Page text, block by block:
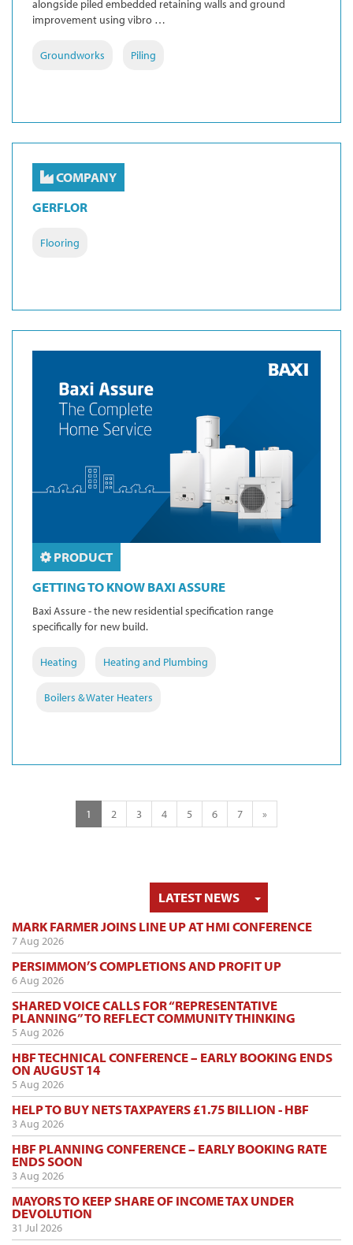
alongside piled embedded retaining walls and ground
improvement using vibro …
Groundworks Piling
COMPANY
GERFLOR
Flooring
PRODUCT
GETTING TO KNOW BAXI ASSURE
Baxi Assure - the new residential specification range
specifically for new build.
Heating Heating and Plumbing
Boilers & Water Heaters
1 2 3 4 5 6 7 »
LATEST NEWS
TOGGLE
MARK FARMER JOINS LINE UP AT HMI CONFERENCE
7 Aug 2026
PERSIMMON’S COMPLETIONS AND PROFIT UP
6 Aug 2026
SHARED VOICE CALLS FOR “REPRESENTATIVE
PLANNING” TO REFLECT COMMUNITY THINKING
5 Aug 2026
HBF TECHNICAL CONFERENCE – EARLY BOOKING ENDS
ON AUGUST 14
5 Aug 2026
HELP TO BUY NETS TAXPAYERS £1.75 BILLION - HBF
3 Aug 2026
HBF PLANNING CONFERENCE – EARLY BOOKING RATE
ENDS SOON
3 Aug 2026
MAYORS TO KEEP SHARE OF INCOME TAX UNDER
DEVOLUTION
31 Jul 2026